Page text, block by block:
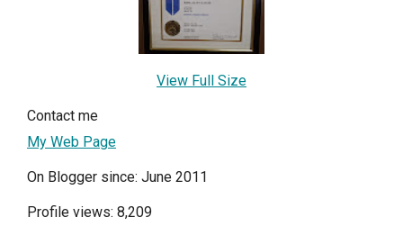
View Full Size
Contact me
My Web Page
On Blogger since: June 2011
Profile views: 8,209